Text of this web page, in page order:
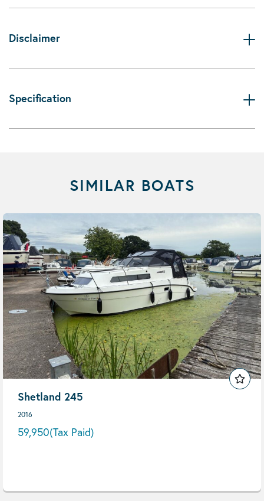
Disclaimer
Specification
SIMILAR BOATS
Shetland 245
2016
59,950(Tax Paid)